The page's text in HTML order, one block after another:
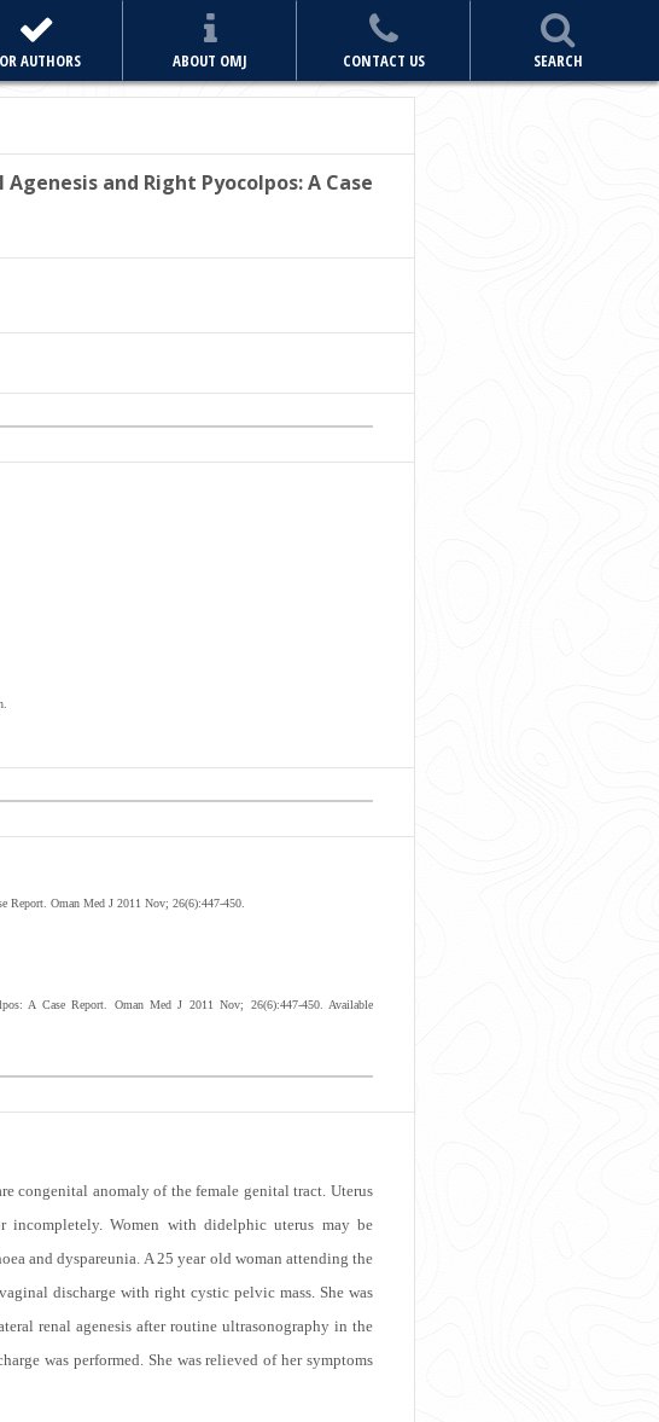
AUTHORS ABOUT OMJ CONTACT US SEARCH
Agenesis and Right Pyocolpos: A Case
Report. Oman Med J 2011 Nov; 26(6):447-450.
A Case Report. Oman Med J 2011 Nov; 26(6):447-450. Available
congenital anomaly of the female genital tract. Uterus
Women with didelphic uterus may be
and dyspareunia. A 25 year old woman attending the
discharge with right cystic pelvic mass. She was
renal agenesis after routine ultrasonography in the
was performed. She was relieved of her symptoms